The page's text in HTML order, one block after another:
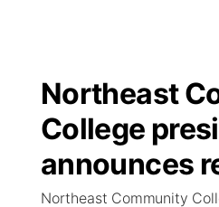
Regional
Ag & Outdoor
Closings/Delays
Weather Pic of the
Broadcast Schedule
NCN Player of the Game
NCN Top Plays
KHAS
The Vibe
Northeast
College
announces
Northeast Community